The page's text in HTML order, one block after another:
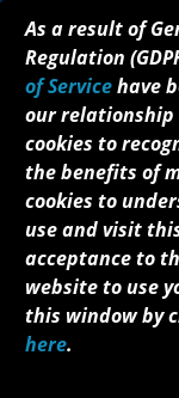
STUDENT
Welcome to the
enrollment
membership
medical school
As a result of
Regulation
of Servicehave
our relationship
cookies to
the benefits of
cookies to
use and visit
acceptance to
website to use
this window by
here.